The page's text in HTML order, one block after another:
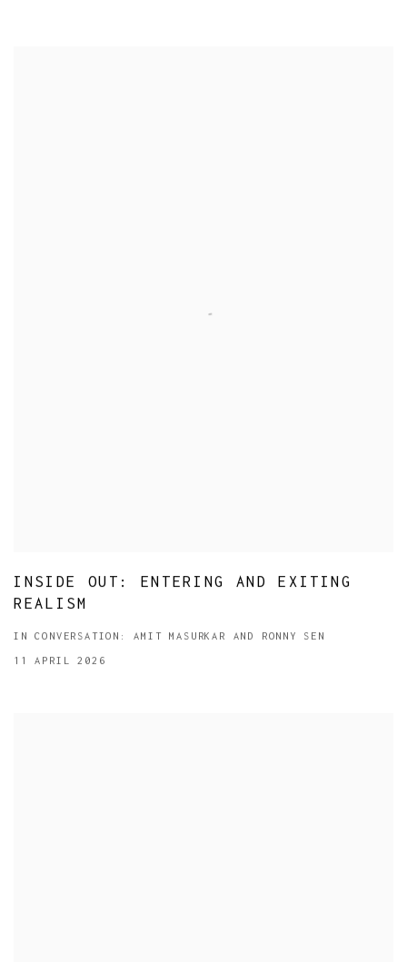
INSIDE OUT: ENTERING AND EXITING
REALISM
IN CONVERSATION: AMIT MASURKAR AND RONNY SEN
11 APRIL 2026